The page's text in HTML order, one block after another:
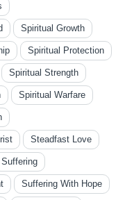
Spiritual Growth
Spiritual Protection
Spiritual Strength
Spiritual Warfare
Steadfast Love
Suffering
Suffering With Hope